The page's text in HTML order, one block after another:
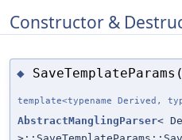
Constructor &
◆
template<typename Derived,
AbstractManglingParser<